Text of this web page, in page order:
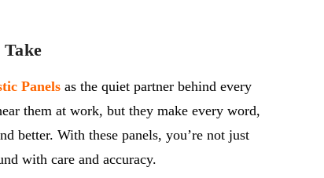
Panels as the quiet partner behind every
them at work, but they make every word,
better. With these panels, you’re not just
with care and accuracy.